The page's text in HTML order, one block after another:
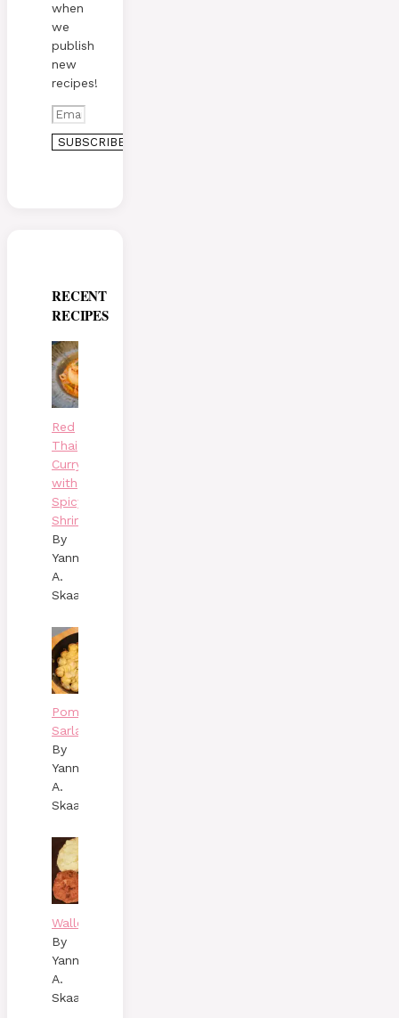
when
we
publish
new
recipes!
RECENT
RECIPES
Red
Thai
Curry
with
Spicy
Shrimp
By
Yann
A.
Skaalen
Pommes
Sarladaises
By
Yann
A.
Skaalen
Wallenbergare
By
Yann
A.
Skaalen